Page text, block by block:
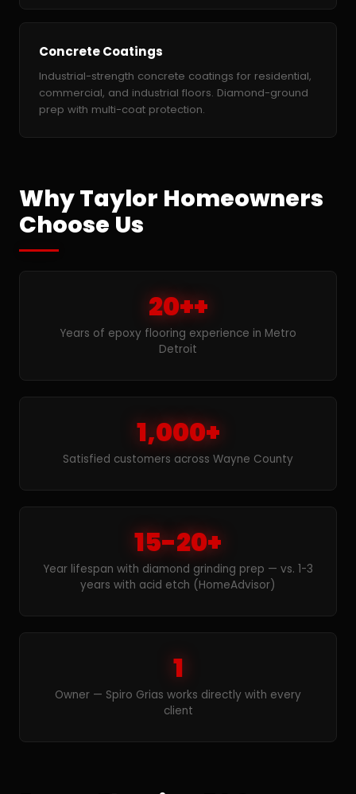
Concrete Coatings
Industrial-strength concrete coatings for residential,
commercial, and industrial floors. Diamond-ground
prep with multi-coat protection.
Why Taylor Homeowners
Choose Us
20++
Years of epoxy flooring experience in Metro
Detroit
1,000+
Satisfied customers across Wayne County
15-20+
Year lifespan with diamond grinding prep — vs. 1-3
years with acid etch (HomeAdvisor)
1
Owner — Spiro Grias works directly with every
client